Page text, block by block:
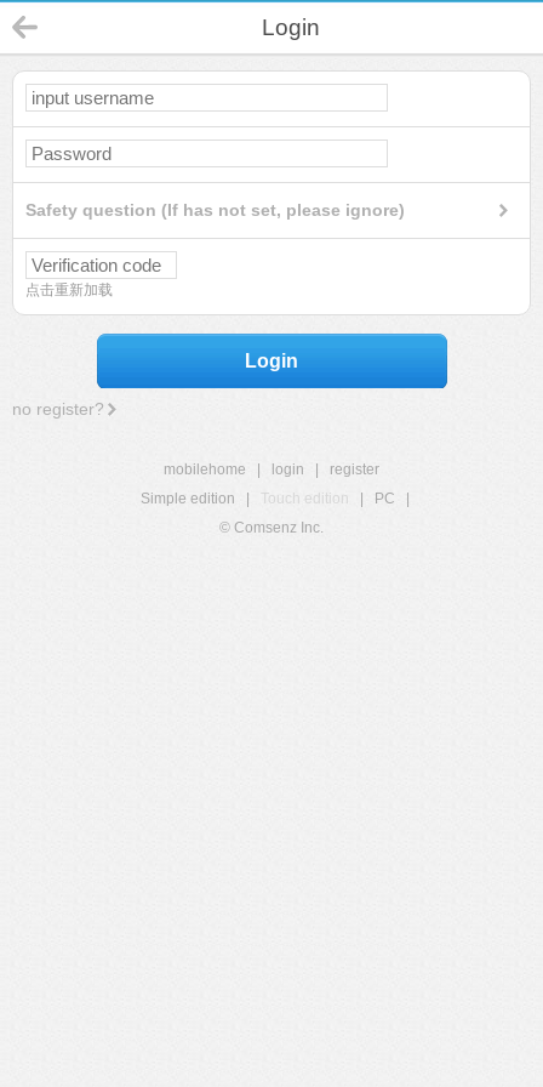
Login
Safety question (If has not set, please ignore)
点击重新加载
Login
no register?
mobilehome login
register
Simple edition
Touch edition PC
© Comsenz Inc.